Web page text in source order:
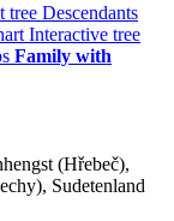
tree Descendants
Interactive tree
Family with
(Hřebeč),
Sudetenland